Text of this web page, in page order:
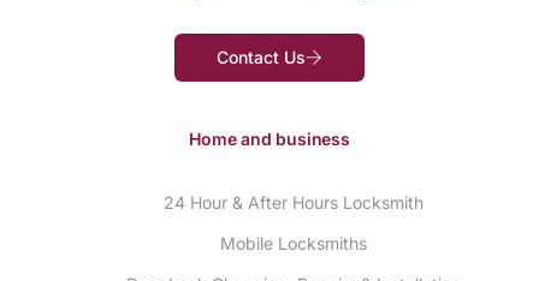
Contact Us
Home and business
24 Hour & After Hours Locksmith
Mobile Locksmiths